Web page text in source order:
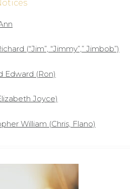
(“Jim”, “Jimmy”,” Jimbob”)
Edward (Ron)
Joyce)
William (Chris, Flano)